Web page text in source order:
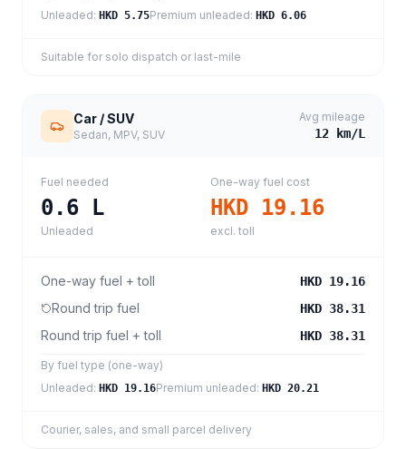
Unleaded: HKD 5.75Premium unleaded: HKD 6.06
Suitable for solo dispatch or last-mile
Car / SUV
Sedan, MPV, SUV
Avg mileage
12 km/L
Fuel needed
0.6 L
Unleaded
One-way fuel cost
HKD 19.16
excl. toll
One-way fuel + toll HKD 19.16
Round trip fuel HKD 38.31
Round trip fuel + toll HKD 38.31
By fuel type (one-way)
Unleaded: HKD 19.16Premium unleaded: HKD 20.21
Courier, sales, and small parcel delivery